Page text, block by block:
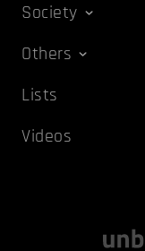
Society
Others
Lists
Videos